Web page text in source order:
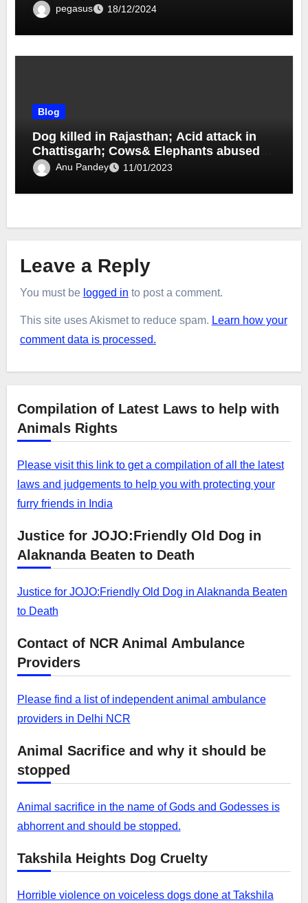
pegasus 18/12/2024
Blog
Dog killed in Rajasthan; Acid attack in
Chattisgarh; Cows& Elephants abused
and beaten by owners
Anu Pandey 11/01/2023
Leave a Reply
You must be logged in to post a comment.
This site uses Akismet to reduce spam. Learn how your
comment data is processed.
Compilation of Latest Laws to help with
Animals Rights
Please visit this link to get a compilation of all the latest
laws and judgements to help you with protecting your
furry friends in India
Justice for JOJO:Friendly Old Dog in
Alaknanda Beaten to Death
Justice for JOJO:Friendly Old Dog in Alaknanda Beaten
to Death
Contact of NCR Animal Ambulance
Providers
Please find a list of independent animal ambulance
providers in Delhi NCR
Animal Sacrifice and why it should be
stopped
Animal sacrifice in the name of Gods and Godesses is
abhorrent and should be stopped.
Takshila Heights Dog Cruelty
Horrible violence on voiceless dogs done at Takshila